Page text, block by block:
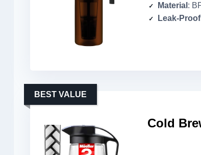
Material :
Leak-Proof
Cold
BEST VALUE